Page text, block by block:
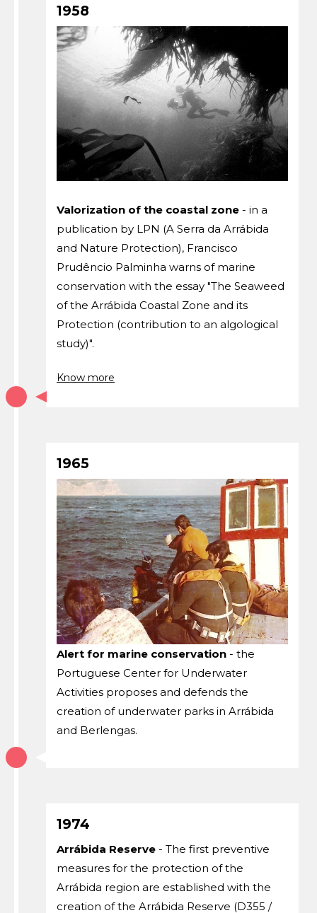
1958
Valorization of the coastal zone - in a
publication by LPN (A Serra da Arrábida
and Nature Protection), Francisco
Prudêncio Palminha warns of marine
conservation with the essay "The Seaweed
of the Arrábida Coastal Zone and its
Protection (contribution to an algological
study)".
Know more
1965
Alert for marine conservation - the
Portuguese Center for Underwater
Activities proposes and defends the
creation of underwater parks in Arrábida
and Berlengas.
1974
Arrábida Reserve - The first preventive
measures for the protection of the
Arrábida region are established with the
creation of the Arrábida Reserve (D355 /